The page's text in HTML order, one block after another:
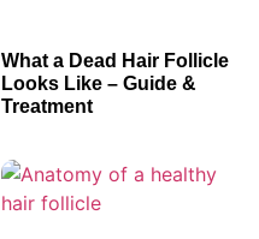
What a Dead Hair Follicle
Looks Like – Guide &
Treatment